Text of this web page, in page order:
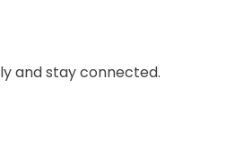
and stay connected.